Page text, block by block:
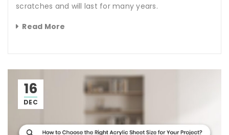
scratches and will last for many years.
Read More
16
DEC